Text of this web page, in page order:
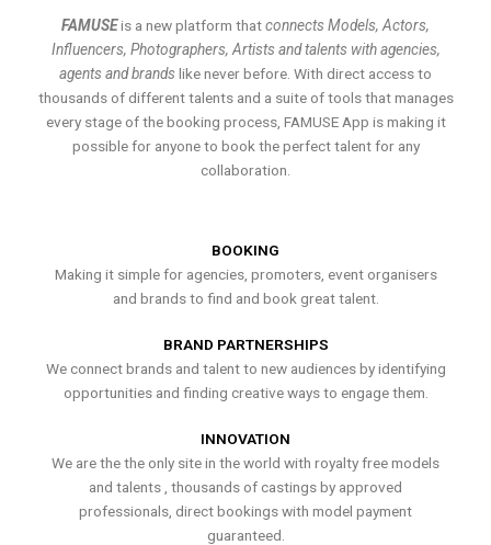
FAMUSEis a new platform thatconnects Models, Actors,
Influencers, Photographers, Artists and talents with agencies,
agents and brands like never before. With direct access to
thousands of different talents and a suite of tools that manages
every stage of the booking process, FAMUSE App is making it
possible for anyone to book the perfect talent for any
collaboration.
BOOKING
Making it simple for agencies, promoters, event organisers
and brands to find and book great talent.
BRAND PARTNERSHIPS
We connect brands and talent to new audiences by identifying
opportunities and finding creative ways to engage them.
INNOVATION
We are the the only site in the world with royalty free models
and talents , thousands of castings by approved
professionals, direct bookings with model payment
guaranteed.